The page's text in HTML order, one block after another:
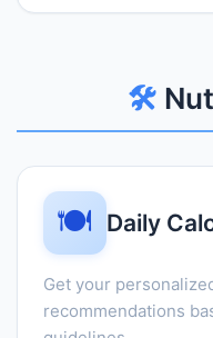
🛠️
🍽️ Daily
Get your
recommendations